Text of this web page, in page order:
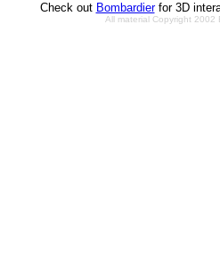
Check out Bombardierfor 3D
All material Copyright 2002